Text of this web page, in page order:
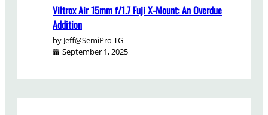
Viltrox Air 15mm f/1.7 Fuji X-Mount: An Overdue
Addition
by Jeff@SemiPro TG
September 1, 2025